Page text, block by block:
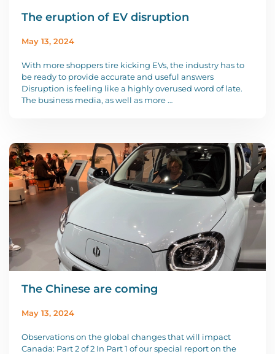
The eruption of EV disruption
May 13, 2024
With more shoppers tire kicking EVs, the industry has to
be ready to provide accurate and useful answers
Disruption is feeling like a highly overused word of late.
The business media, as well as more …
The Chinese are coming
May 13, 2024
Observations on the global changes that will impact
Canada: Part 2 of 2 In Part 1 of our special report on the